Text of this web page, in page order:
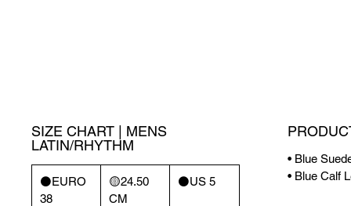
SIZE CHART | MENS
LATIN/RHYTHM
⚫️EURO
38
🟡24.50
CM
⚫️US 5
• Blue
• Blue Calf